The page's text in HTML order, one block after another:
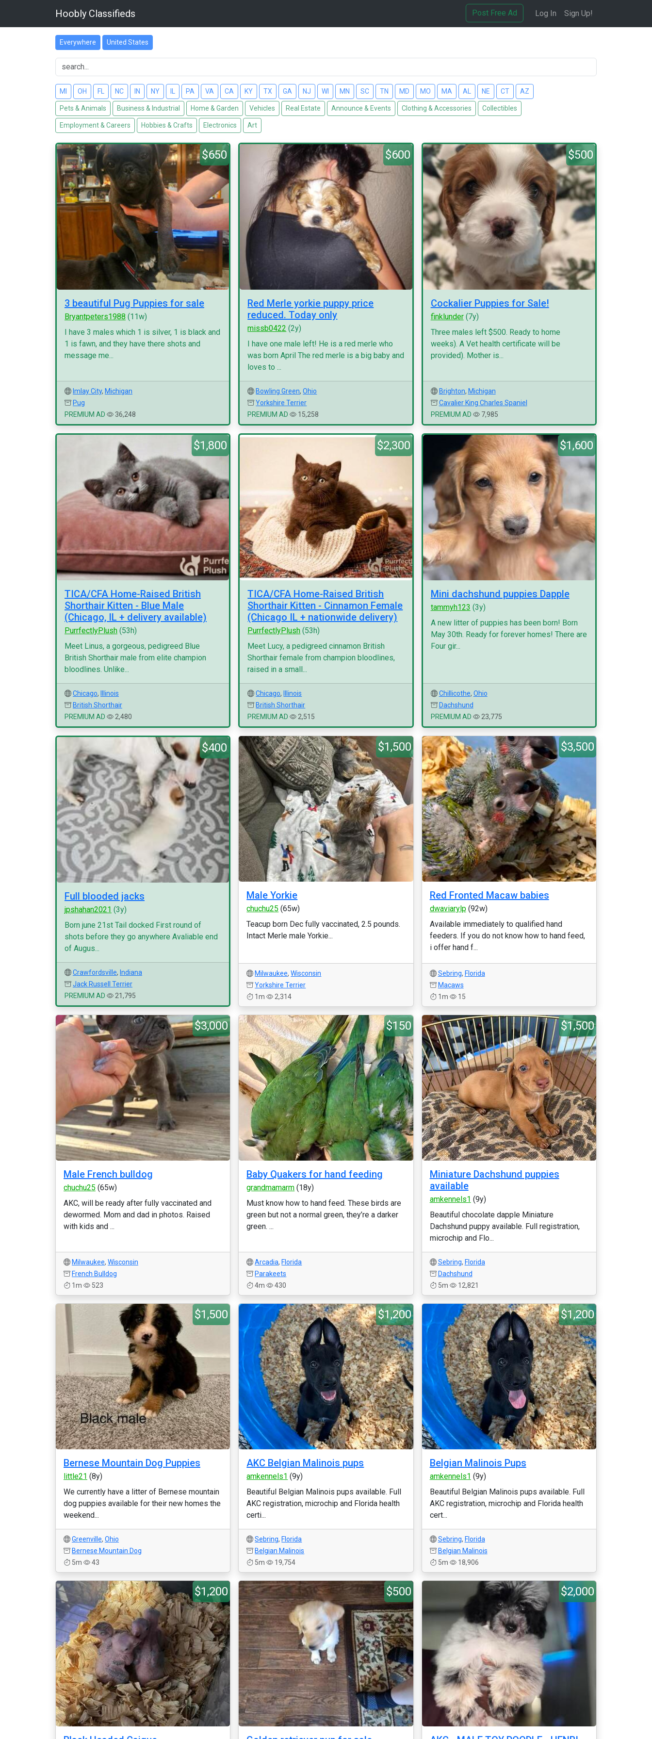
Hoobly Classifieds Post Free Ad Log In Sign Up!
Everywhere United States
MI OH FL NC IN NY PA VA CA KY TX GA NJ WI MN SC TN MD MO MA AL NE CT AZ
Pets & Animals Business & Industrial Home & Garden Vehicles Real Estate Announce & Events Clothing & Accessories Collectibles
Employment & Careers Hobbies & Crafts Electronics Art
$650
3 beautiful Pug Puppies for sale
Bryantpeters1988 (11w)
I have 3 males which 1 is silver, 1 is black and
1 is fawn, and they have there shots and
message me...
Imlay City, Michigan
Pug
PREMIUM AD
36,248
$600
Red Merle yorkie puppy price
reduced. Today only
missb0422 (2y)
I have one male left! He is a red merle who
was born April The red merle is a big baby and
loves to ...
Bowling Green,Ohio
Yorkshire Terrier
PREMIUM AD
15,258
$500
Cockalier Puppies for Sale!
finklunder(7y)
Three males left $500. Ready to home
weeks). A Vet health certificate will be
provided). Mother is...
Brighton, Michigan
Cavalier King Charles Spaniel
PREMIUM AD
7,985
$1,800
TICA/CFA Home-Raised British
Shorthair Kitten - Blue Male
(Chicago, IL + delivery available)
PurrfectlyPlush (53h)
Meet Linus, a gorgeous, pedigreed Blue
British Shorthair male from elite champion
bloodlines. Unlike...
Chicago,
Illinois
British Shorthair
PREMIUM AD
2,480
$2,300
TICA/CFA Home-Raised British
Shorthair Kitten - Cinnamon Female
(Chicago IL + nationwide delivery)
PurrfectlyPlush (53h)
Meet Lucy, a pedigreed cinnamon British
Shorthair female from champion bloodlines,
raised in a small...
Chicago,
Illinois
British Shorthair
PREMIUM AD
2,515
$1,600
Mini dachshund puppies Dapple
tammyh123 (3y)
A new litter of puppies has been born! Born
May 30th. Ready for forever homes! There are
Four gir...
Chillicothe, Ohio
Dachshund
PREMIUM AD
23,775
$400
Full blooded jacks
jpshahan2021 (3y)
Born june 21st Tail docked First round of
shots before they go anywhere Avaliable end
of Augus...
Crawfordsville, Indiana
Jack Russell Terrier
PREMIUM AD
21,795
$1,500
Male Yorkie
chuchu25 (65w)
Teacup born Dec fully vaccinated, 2.5 pounds.
Intact Merle male Yorkie...
Milwaukee,Wisconsin
Yorkshire Terrier
1m
2,314
$3,500
Red Fronted Macaw babies
dwaviarylp(92w)
Available immediately to qualified hand
feeders. If you do not know how to hand feed,
i offer hand f...
Sebring, Florida
Macaws
1m
15
$3,000
Male French bulldog
chuchu25 (65w)
AKC, will be ready after fully vaccinated and
dewormed. Mom and dad in photos. Raised
with kids and ...
Milwaukee, Wisconsin
French Bulldog
1m
523
$150
Baby Quakers for hand feeding
grandmamarm (18y)
Must know how to hand feed. These birds are
green but not a normal green, they’re a darker
green. ...
Arcadia, Florida
Parakeets
4m
430
$1,500
Miniature Dachshund puppies
available
amkennels1 (9y)
Beautiful chocolate dapple Miniature
Dachshund puppy available. Full registration,
microchip and Flo...
Sebring, Florida
Dachshund
5m
12,821
$1,500
Bernese Mountain Dog Puppies
little21 (8y)
We currently have a litter of Bernese mountain
dog puppies available for their new homes the
weekend...
Greenville, Ohio
Bernese Mountain Dog
5m
43
$1,200
AKC Belgian Malinois pups
amkennels1 (9y)
Beautiful Belgian Malinois pups available. Full
AKC registration, microchip and Florida health
certi...
Sebring, Florida
Belgian Malinois
5m
19,754
$1,200
Belgian Malinois Pups
amkennels1 (9y)
Beautiful Belgian Malinois pups available. Full
AKC registration, microchip and Florida health
cert...
Sebring, Florida
Belgian Malinois
5m
18,906
$1,200 $500 $2,000